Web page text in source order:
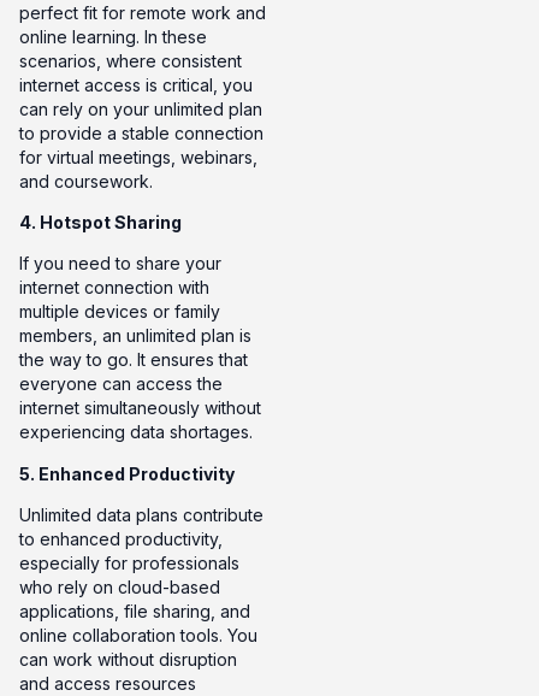
perfect fit for remote work and
online learning. In these
scenarios, where consistent
internet access is critical, you
can rely on your unlimited plan
to provide a stable connection
for virtual meetings, webinars,
and coursework.
4. Hotspot Sharing
If you need to share your
internet connection with
multiple devices or family
members, an unlimited plan is
the way to go. It ensures that
everyone can access the
internet simultaneously without
experiencing data shortages.
5. Enhanced Productivity
Unlimited data plans contribute
to enhanced productivity,
especially for professionals
who rely on cloud-based
applications, file sharing, and
online collaboration tools. You
can work without disruption
and access resources